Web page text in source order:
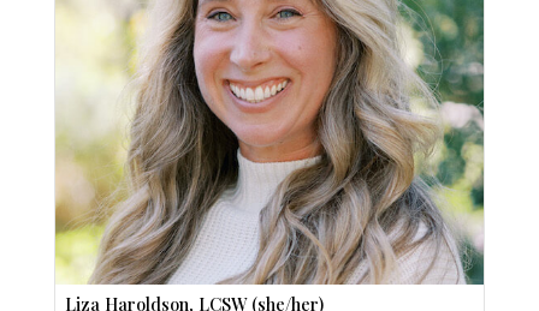
Liza Haroldson, LCSW (she/her)